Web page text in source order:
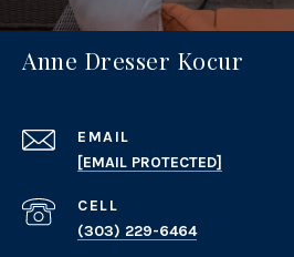
Anne Dresser Kocur
EMAIL
[EMAIL PROTECTED]
(303) 229-6464